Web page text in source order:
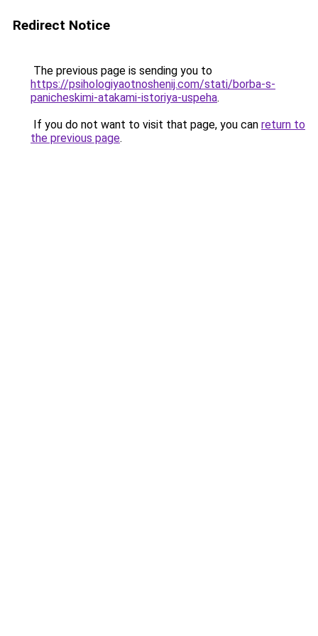
Redirect Notice
The previous page is sending you to
https://psihologiyaotnoshenij.com/stati/borba-s-
panicheskimi-atakami-istoriya-uspeha.
If you do not want to visit that page, you can return to
the previous page.